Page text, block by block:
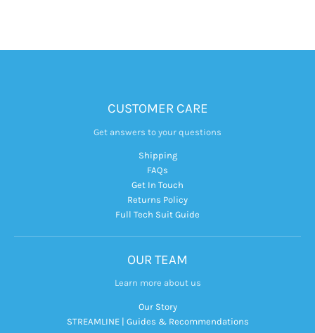
CUSTOMER CARE
Get answers to your questions
Shipping
FAQs
Get In Touch
Returns Policy
Full Tech Suit Guide
OUR TEAM
Learn more about us
Our Story
STREAMLINE | Guides & Recommendations